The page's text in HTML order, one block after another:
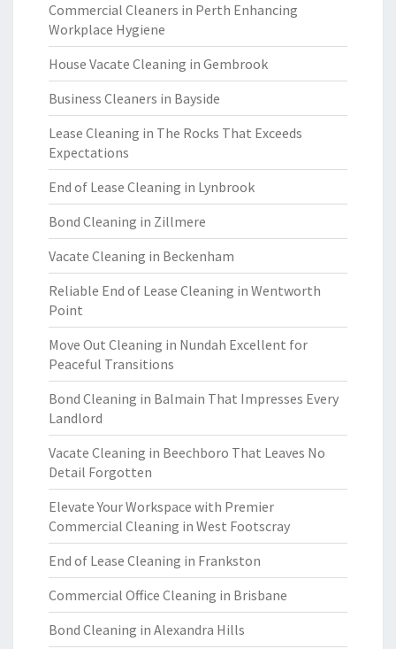
Commercial Cleaners in Perth Enhancing
Workplace Hygiene
House Vacate Cleaning in Gembrook
Business Cleaners in Bayside
Lease Cleaning in The Rocks That Exceeds
Expectations
End of Lease Cleaning in Lynbrook
Bond Cleaning in Zillmere
Vacate Cleaning in Beckenham
Reliable End of Lease Cleaning in Wentworth
Point
Move Out Cleaning in Nundah Excellent for
Peaceful Transitions
Bond Cleaning in Balmain That Impresses Every
Landlord
Vacate Cleaning in Beechboro That Leaves No
Detail Forgotten
Elevate Your Workspace with Premier
Commercial Cleaning in West Footscray
End of Lease Cleaning in Frankston
Commercial Office Cleaning in Brisbane
Bond Cleaning in Alexandra Hills